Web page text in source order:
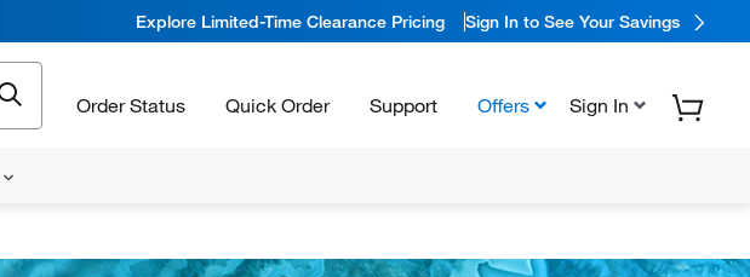
Explore Limited-Time Clearance Pricing Sign In to See Your Savings
Order Status Quick Order Support Offers Sign In